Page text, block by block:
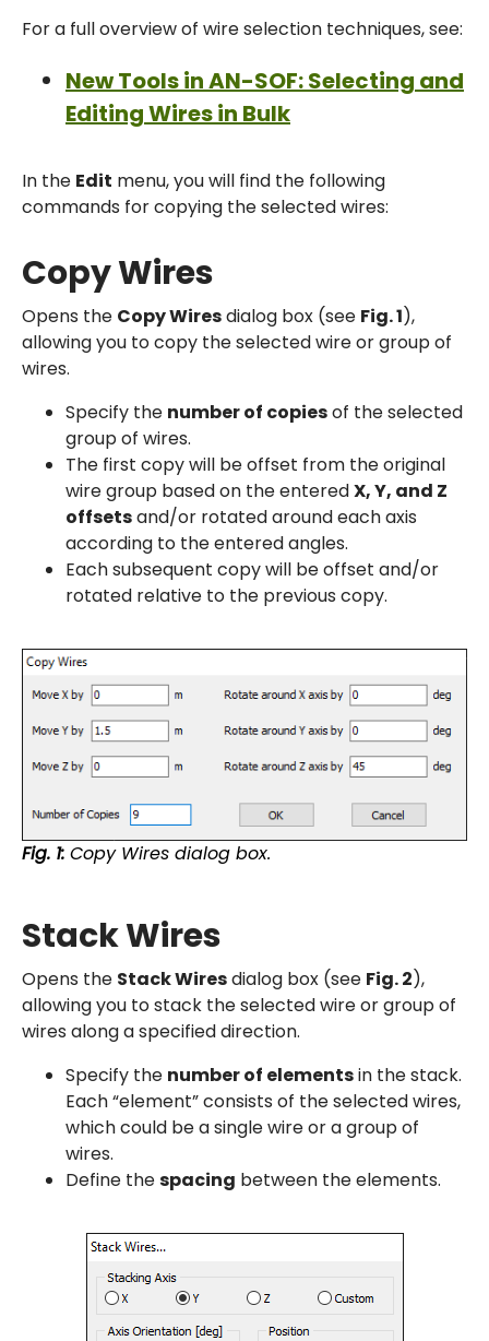
For a full overview of wire selection techniques, see:
New Tools in AN-SOF: Selecting and
Editing Wires in Bulk
In the Edit menu, you will find the following
commands for copying the selected wires:
Copy Wires
Opens the Copy Wiresdialog box (see Fig. 1),
allowing you to copy the selected wire or group of
wires.
Specify the number of copiesof the selected
group of wires.
The first copy will be offset from the original
wire group based on the enteredX, Y, and Z
offsetsand/or rotated around each axis
according to the entered angles.
Each subsequent copy will be offset and/or
rotated relative to the previous copy.
Fig. 1: Copy Wires dialog box.
Stack Wires
Opens the Stack Wiresdialog box (see Fig. 2),
allowing you to stack the selected wire or group of
wires along a specified direction.
Specify the number of elementsin the stack.
Each “element” consists of the selected wires,
which could be a single wire or a group of
wires.
Define thespacing between the elements.